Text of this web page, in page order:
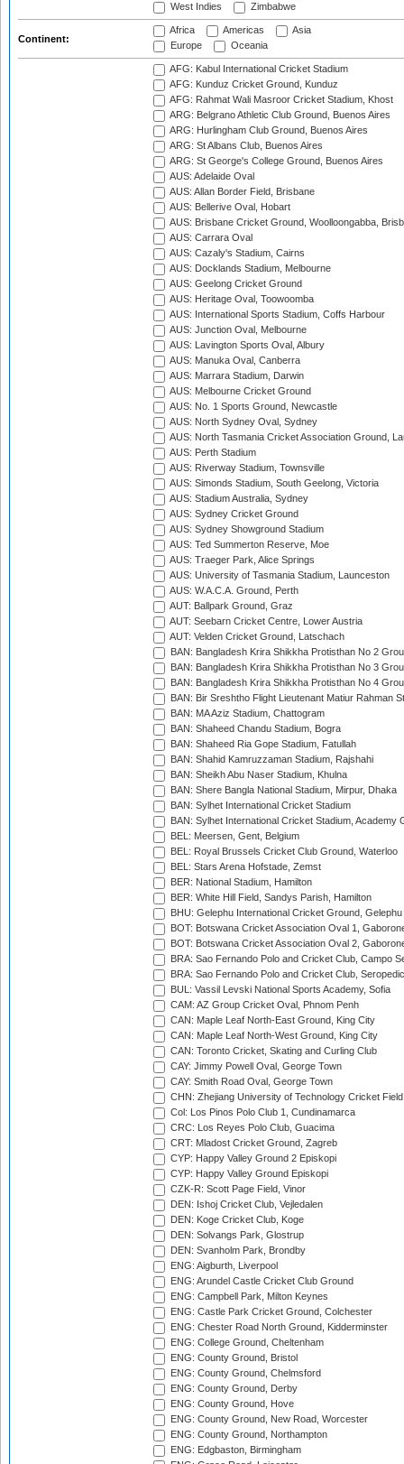
West Indies
Zimbabwe
Continent:
Africa Americas
Asia
Europe
Oceania
AFG: Kabul International Cricket Stadium
AFG: Kunduz Cricket Ground, Kunduz
AFG: Rahmat Wali Masroor Cricket Stadium, Khost
ARG: Belgrano Athletic Club Ground, Buenos Aires
ARG: Hurlingham Club Ground, Buenos Aires
ARG: St Albans Club, Buenos Aires
ARG: St George's College Ground, Buenos Aires
AUS: Adelaide Oval
AUS: Allan Border Field, Brisbane
AUS: Bellerive Oval, Hobart
AUS: Brisbane Cricket Ground, Woolloongabba,
AUS: Carrara Oval
AUS: Cazaly's Stadium, Cairns
AUS: Docklands Stadium, Melbourne
AUS: Geelong Cricket Ground
AUS: Heritage Oval, Toowoomba
AUS: International Sports Stadium, Coffs Harbour
AUS: Junction Oval, Melbourne
AUS: Lavington Sports Oval, Albury
AUS: Manuka Oval, Canberra
AUS: Marrara Stadium, Darwin
AUS: Melbourne Cricket Ground
AUS: No. 1 Sports Ground, Newcastle
AUS: North Sydney Oval, Sydney
AUS: North Tasmania Cricket Association Ground,
AUS: Perth Stadium
AUS: Riverway Stadium, Townsville
AUS: Simonds Stadium, South Geelong, Victoria
AUS: Stadium Australia, Sydney
AUS: Sydney Cricket Ground
AUS: Sydney Showground Stadium
AUS: Ted Summerton Reserve, Moe
AUS: Traeger Park, Alice Springs
AUS: University of Tasmania Stadium, Launceston
AUS: W.A.C.A. Ground, Perth
AUT: Ballpark Ground, Graz
AUT: Seebarn Cricket Centre, Lower Austria
AUT: Velden Cricket Ground, Latschach
BAN: Bangladesh Krira Shikkha Protisthan No 2
BAN: Bangladesh Krira Shikkha Protisthan No 3
BAN: Bangladesh Krira Shikkha Protisthan No 4
BAN: Bir Sreshtho Flight Lieutenant Matiur Rahman
BAN: MA Aziz Stadium, Chattogram
BAN: Shaheed Chandu Stadium, Bogra
BAN: Shaheed Ria Gope Stadium, Fatullah
BAN: Shahid Kamruzzaman Stadium, Rajshahi
BAN: Sheikh Abu Naser Stadium, Khulna
BAN: Shere Bangla National Stadium, Mirpur, Dhaka
BAN: Sylhet International Cricket Stadium
BAN: Sylhet International Cricket Stadium, Academy
BEL: Meersen, Gent, Belgium
BEL: Royal Brussels Cricket Club Ground, Waterloo
BEL: Stars Arena Hofstade, Zemst
BER: National Stadium, Hamilton
BER: White Hill Field, Sandys Parish, Hamilton
BHU: Gelephu International Cricket Ground, Gelephu
BOT: Botswana Cricket Association Oval 1,
BOT: Botswana Cricket Association Oval 2,
BRA: Sao Fernando Polo and Cricket Club, Campo
BRA: Sao Fernando Polo and Cricket Club,
BUL: Vassil Levski National Sports Academy, Sofia
CAM: AZ Group Cricket Oval, Phnom Penh
CAN: Maple Leaf North-East Ground, King City
CAN: Maple Leaf North-West Ground, King City
CAN: Toronto Cricket, Skating and Curling Club
CAY: Jimmy Powell Oval, George Town
CAY: Smith Road Oval, George Town
CHN: Zhejiang University of Technology Cricket
Col: Los Pinos Polo Club 1, Cundinamarca
CRC: Los Reyes Polo Club, Guacima
CRT: Mladost Cricket Ground, Zagreb
CYP: Happy Valley Ground 2 Episkopi
CYP: Happy Valley Ground Episkopi
CZK-R: Scott Page Field, Vinor
DEN: Ishoj Cricket Club, Vejledalen
DEN: Koge Cricket Club, Koge
DEN: Solvangs Park, Glostrup
DEN: Svanholm Park, Brondby
ENG: Aigburth, Liverpool
ENG: Arundel Castle Cricket Club Ground
ENG: Campbell Park, Milton Keynes
ENG: Castle Park Cricket Ground, Colchester
ENG: Chester Road North Ground, Kidderminster
ENG: College Ground, Cheltenham
ENG: County Ground, Bristol
ENG: County Ground, Chelmsford
ENG: County Ground, Derby
ENG: County Ground, Hove
ENG: County Ground, New Road, Worcester
ENG: County Ground, Northampton
ENG: Edgbaston, Birmingham